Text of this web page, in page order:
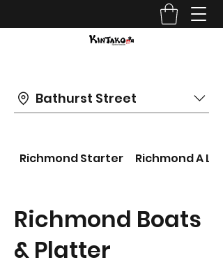
Bathurst Street
Richmond Starter Richmond A LA
Richmond Boats
& Platter